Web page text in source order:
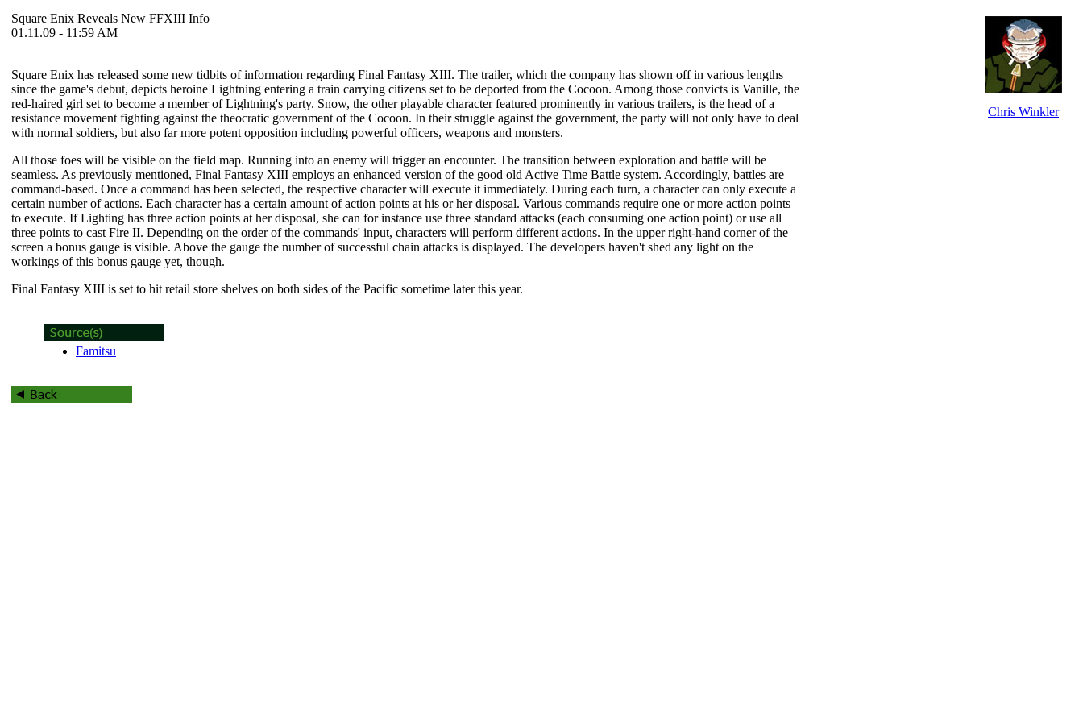
Square Enix Reveals New FFXIII Info
01.11.09 - 11:59 AM
Square Enix has released some new tidbits of information regarding Final Fantasy XIII. The trailer, which the company has shown off in various lengths
since the game's debut, depicts heroine Lightning entering a train carrying citizens set to be deported from the Cocoon. Among those convicts is Vanille, the
red-haired girl set to become a member of Lightning's party. Snow, the other playable character featured prominently in various trailers, is the head of a
resistance movement fighting against the theocratic government of the Cocoon. In their struggle against the government, the party will not only have to deal
with normal soldiers, but also far more potent opposition including powerful officers, weapons and monsters.
All those foes will be visible on the field map. Running into an enemy will trigger an encounter. The transition between exploration and battle will be
seamless. As previously mentioned, Final Fantasy XIII employs an enhanced version of the good old Active Time Battle system. Accordingly, battles are
command-based. Once a command has been selected, the respective character will execute it immediately. During each turn, a character can only execute a
certain number of actions. Each character has a certain amount of action points at his or her disposal. Various commands require one or more action points
to execute. If Lighting has three action points at her disposal, she can for instance use three standard attacks (each consuming one action point) or use all
three points to cast Fire II. Depending on the order of the commands' input, characters will perform different actions. In the upper right-hand corner of the
screen a bonus gauge is visible. Above the gauge the number of successful chain attacks is displayed. The developers haven't shed any light on the
workings of this bonus gauge yet, though.
Final Fantasy XIII is set to hit retail store shelves on both sides of the Pacific sometime later this year.
Famitsu
Chris Winkler